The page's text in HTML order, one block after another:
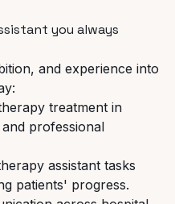
you always
and experience into
treatment in
and professional
assistant tasks
patients' progress.